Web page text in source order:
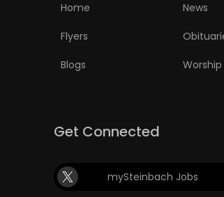
Home News
Flyers
Blogs Worship
Get Connected
mySteinbach Jobs